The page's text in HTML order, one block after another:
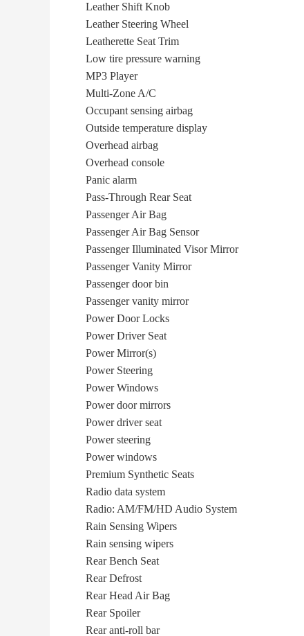
Leather Shift Knob
Leather Steering Wheel
Leatherette Seat Trim
Low tire pressure warning
MP3 Player
Multi-Zone A/C
Occupant sensing airbag
Outside temperature display
Overhead airbag
Overhead console
Panic alarm
Pass-Through Rear Seat
Passenger Air Bag
Passenger Air Bag Sensor
Passenger Illuminated Visor Mirror
Passenger Vanity Mirror
Passenger door bin
Passenger vanity mirror
Power Door Locks
Power Driver Seat
Power Mirror(s)
Power Steering
Power Windows
Power door mirrors
Power driver seat
Power steering
Power windows
Premium Synthetic Seats
Radio data system
Radio: AM/FM/HD Audio System
Rain Sensing Wipers
Rain sensing wipers
Rear Bench Seat
Rear Defrost
Rear Head Air Bag
Rear Spoiler
Rear anti-roll bar